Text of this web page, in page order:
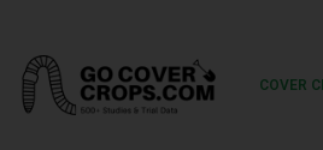
COVER